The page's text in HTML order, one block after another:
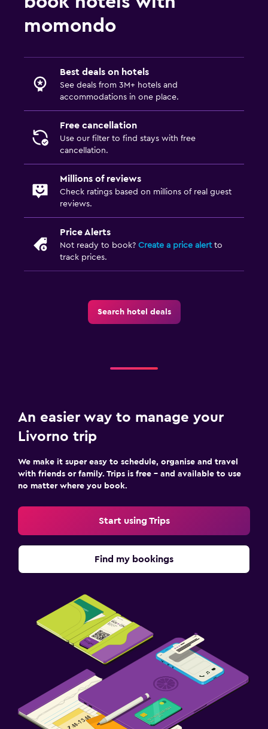
momondo
Best deals on hotels
See deals from 3M+ hotels and
accommodations in one place.
Free cancellation
Use our filter to find stays with free
cancellation.
Millions of reviews
Check ratings based on millions of real guest
reviews.
Price Alerts
Not ready to book? Create a price alertto
track prices.
Search hotel deals
An easier way to manage your
Livorno trip
We make it super easy to schedule, organise and travel
with friends or family. Trips is free – and available to use
no matter where you book.
Start using Trips
Find my bookings